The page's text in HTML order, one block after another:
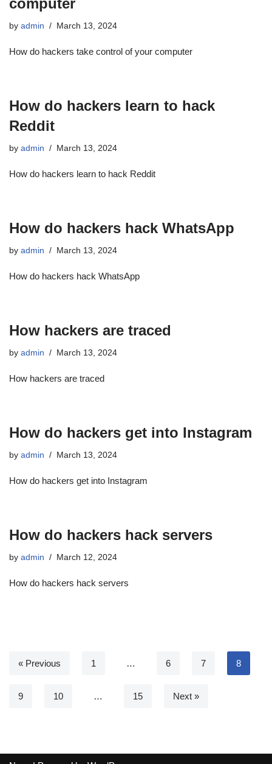
computer
by admin March 13, 2024
How do hackers take control of your computer
How do hackers learn to hack
Reddit
by admin March 13, 2024
How do hackers learn to hack Reddit
How do hackers hack WhatsApp
by admin March 13, 2024
How do hackers hack WhatsApp
How hackers are traced
by admin March 13, 2024
How hackers are traced
How do hackers get into Instagram
by admin March 13, 2024
How do hackers get into Instagram
How do hackers hack servers
by admin March 12, 2024
How do hackers hack servers
« Previous 1 … 6 7 8
9 10 … 15 Next »